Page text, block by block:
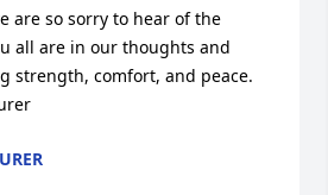
are so sorry to hear of the
all are in our thoughts and
strength, comfort, and peace.